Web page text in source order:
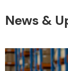
News &